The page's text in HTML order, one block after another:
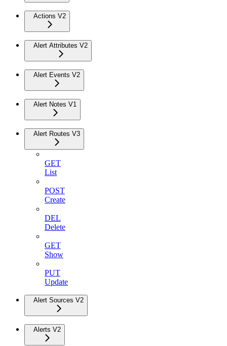
Actions V2
Alert Attributes V2
Alert Events V2
Alert Notes V1
Alert Routes V3
GET
List
POST
Create
DEL
Delete
GET
Show
PUT
Update
Alert Sources V2
Alerts V2